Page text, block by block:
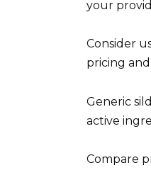
your
Consider
pricing
Generic
active
Compare